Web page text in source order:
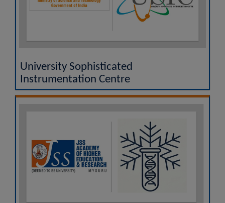
University Sophisticated
Instrumentation Centre